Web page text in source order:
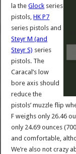
la theGlock series
pistols,HK P7
series pistols and
Steyr M (and
Steyr S) series
pistols. The
Caracal’s low
bore axis should
reduce the
pistols’ muzzle flip
F weighs only 26.46
only 24.69 ounces
and comfortable,
We’re also not crazy